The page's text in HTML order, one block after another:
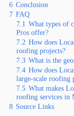
6 Conclusion
7 FAQ
7.1 What types of
Pros offer?
7.2 How does
roofing projects?
7.3 What is the
7.4 How does
large-scale roofing
7.5 What makes
roofing services in
8 Source Links